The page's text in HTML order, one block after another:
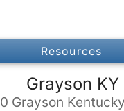
Resources
Grayson
0 Grayson